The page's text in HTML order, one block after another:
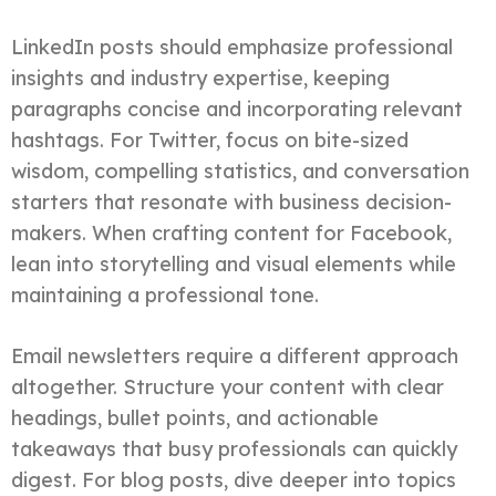
LinkedIn posts should emphasize professional
insights and industry expertise, keeping
paragraphs concise and incorporating relevant
hashtags. For Twitter, focus on bite-sized
wisdom, compelling statistics, and conversation
starters that resonate with business decision-
makers. When crafting content for Facebook,
lean into storytelling and visual elements while
maintaining a professional tone.
Email newsletters require a different approach
altogether. Structure your content with clear
headings, bullet points, and actionable
takeaways that busy professionals can quickly
digest. For blog posts, dive deeper into topics